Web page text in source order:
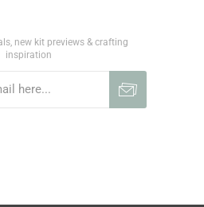
new kit previews & crafting
inspiration